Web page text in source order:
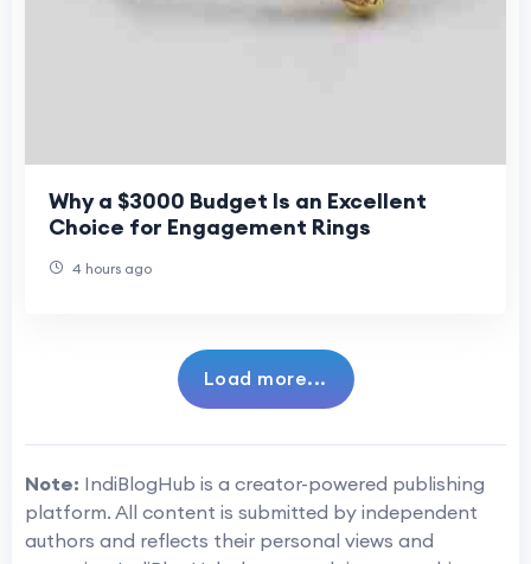
Why a $3000 Budget Is an Excellent
Choice for Engagement Rings
4 hours ago
Load more...
Note: IndiBlogHub is a creator-powered publishing
platform. All content is submitted by independent
authors and reflects their personal views and